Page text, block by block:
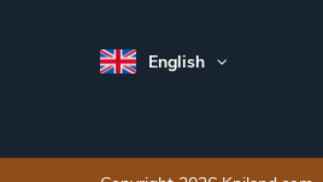
English